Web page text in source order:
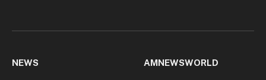
NEWS AMNEWSWORLD